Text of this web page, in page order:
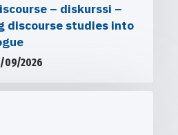
– diskurssi –
discourse studies into
09/2026